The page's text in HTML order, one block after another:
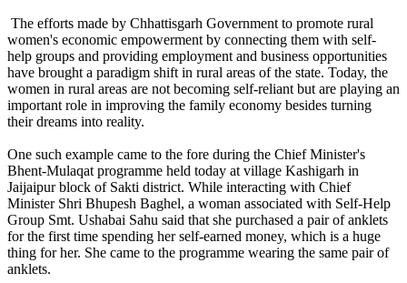
The efforts made by Chhattisgarh Government to promote rural
women's economic empowerment by connecting them with self-
help groups and providing employment and business opportunities
have brought a paradigm shift in rural areas of the state. Today, the
women in rural areas are not becoming self-reliant but are playing an
important role in improving the family economy besides turning
their dreams into reality.
One such example came to the fore during the Chief Minister's
Bhent-Mulaqat programme held today at village Kashigarh in
Jaijaipur block of Sakti district. While interacting with Chief
Minister Shri Bhupesh Baghel, a woman associated with Self-Help
Group Smt. Ushabai Sahu said that she purchased a pair of anklets
for the first time spending her self-earned money, which is a huge
thing for her. She came to the programme wearing the same pair of
anklets.